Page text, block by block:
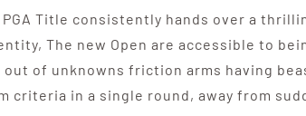
Title consistently hands over a
The new Open are accessible to
of unknowns friction arms having
in a single round, away from